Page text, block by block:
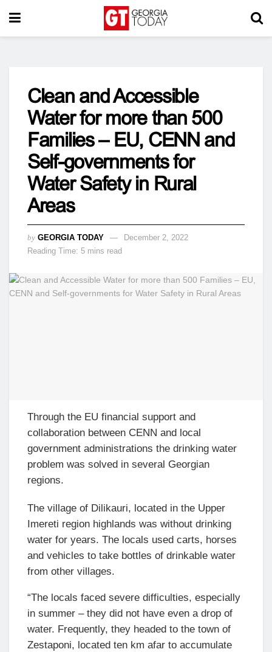
Clean and Accessible
Water for more than 500
Families – EU, CENN and
Self-governments for
Water Safety in Rural
Areas
by GEORGIA TODAY
December 2, 2022
Reading Time: 5 mins read
Through the EU financial support and
collaboration between CENN and local
government administrations the drinking water
problem was solved in several Georgian
regions.
The village of Dilikauri, located in the Upper
Imereti region highlands was without drinking
water for years. The locals used carts, horses
and vehicles to take bottles of drinkable water
from other villages.
“The locals faced severe difficulties, especially
in summer – they did not have even a drop of
water. Frequently, they headed to the town of
Zestaponi, located ten km afar to accumulate